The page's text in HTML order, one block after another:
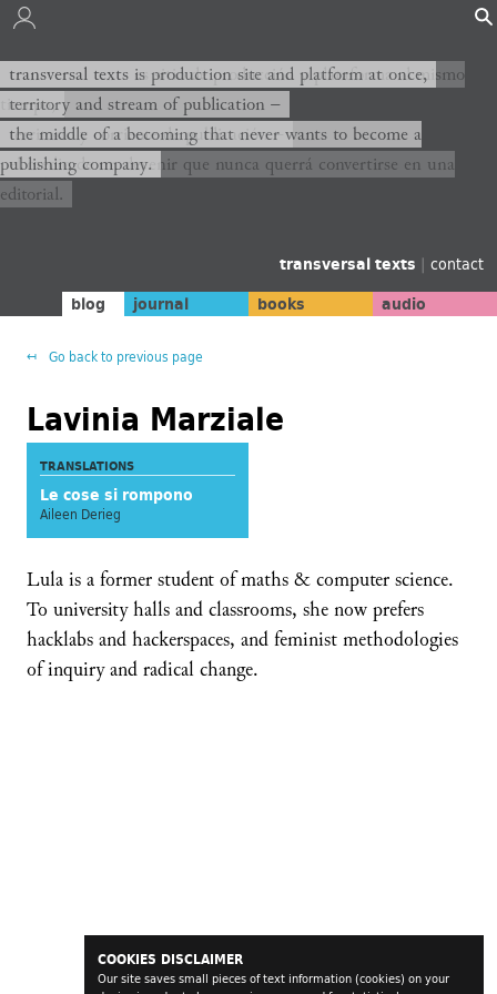
COOKIES DISCLAIMER
Our site saves small pieces of text information (cookies) on your
transversal texts es sitio de producción y plataforma al mismo
tiempo,
territorio y corriente de publicación −
el medio de un devenir que nunca querrá convertirse en una
editorial.
transversal texts is production site and platform at once,
territory and stream of publication −
the middle of a becoming that never wants to become a
publishing company.
transversal texts | contact
blog journal books audio
Go back to previous page
Lavinia Marziale
TRANSLATIONS
Le cose si rompono
Aileen Derieg
Lula is a former student of maths & computer science.
To university halls and classrooms, she now prefers
hacklabs and hackerspaces, and feminist methodologies
of inquiry and radical change.